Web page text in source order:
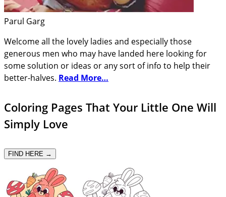
Parul Garg
Welcome all the lovely ladies and especially those
generous men who may have landed here looking for
some solution or ideas or any sort of info to help their
better-halves. Read More…
Coloring Pages That Your Little One Will
Simply Love
FIND HERE →